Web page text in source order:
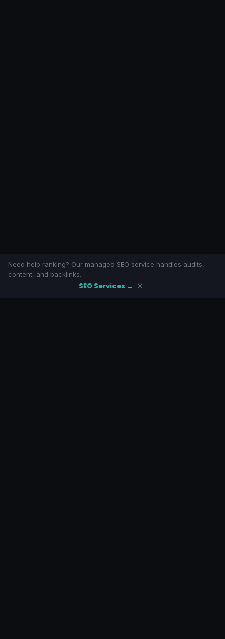
Need help ranking? Our managed SEO service handles audits,
content, and backlinks.
SEO Services → ×